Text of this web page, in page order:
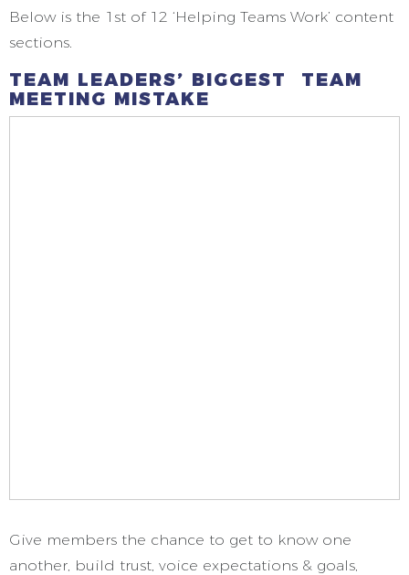
Below is the 1st of 12 ‘Helping Teams Work’ content
sections.
TEAM LEADERS’ BIGGEST TEAM
MEETING MISTAKE
Give members the chance to get to know one
another, build trust, voice expectations & goals,